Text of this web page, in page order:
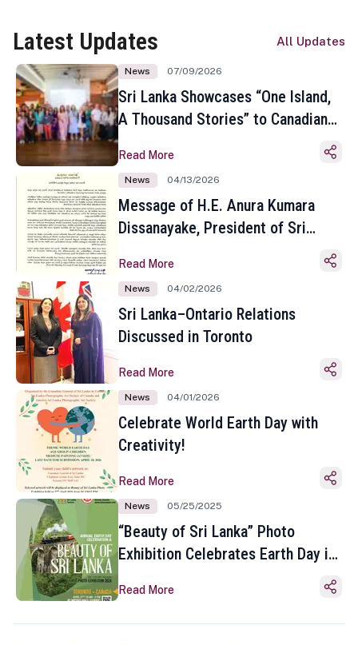
Latest Updates All Updates
News 07/09/2026
Sri Lanka Showcases “One Island,
A Thousand Stories” to Canadian
Toronto
Read More
News 04/13/2026
Message of H.E. Anura Kumara
Dissanayake, President of Sri
Sinhala and Tamil New Year
Read More
News 04/02/2026
Sri Lanka–Ontario Relations
Discussed in Toronto
Read More
News 04/01/2026
Celebrate World Earth Day with
Creativity!
Read More
News 05/25/2025
“Beauty of Sri Lanka” Photo
Exhibition Celebrates Earth Day in
Read More